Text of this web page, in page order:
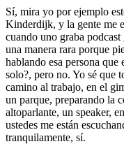
Sí, mira yo por ejemplo
Kinderdijk, y la gente me
cuando uno graba
una manera rara porque
hablando esa persona que
solo?, pero no. Yo sé que
camino al trabajo, en el
un parque, preparando la
altoparlante, un speaker,
ustedes me están
tranquilamente, sí.